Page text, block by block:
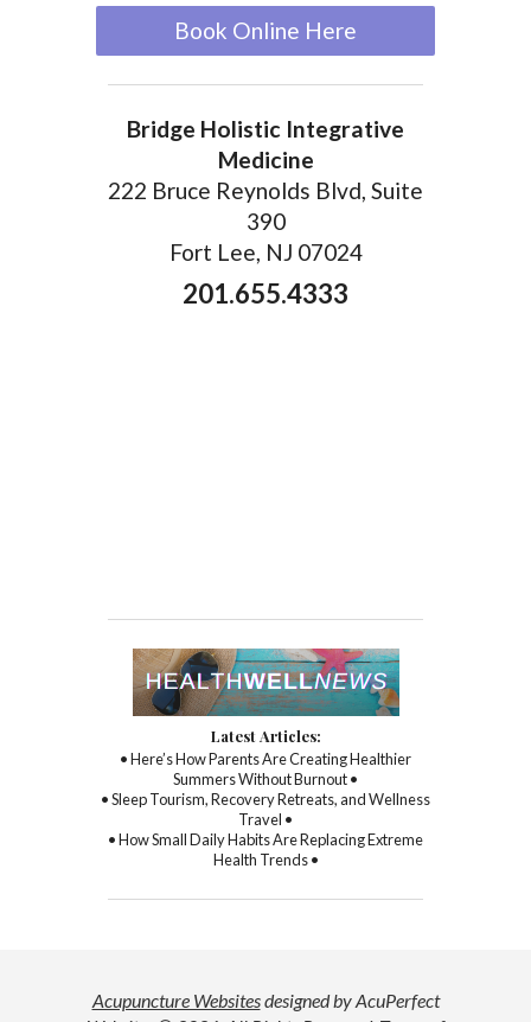
Book Online Here
Bridge Holistic Integrative
Medicine
222 Bruce Reynolds Blvd, Suite
390
Fort Lee, NJ 07024
201.655.4333
Latest Articles:
• Here’s How Parents Are Creating Healthier
Summers Without Burnout •
• Sleep Tourism, Recovery Retreats, and Wellness
Travel •
• How Small Daily Habits Are Replacing Extreme
Health Trends •
Acupuncture Websitesdesigned by AcuPerfect